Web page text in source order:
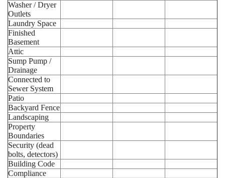
Washer / Dryer
Outlets
Laundry Space
Finished
Basement
Attic
Sump Pump /
Drainage
Connected to
Sewer System
Patio
Backyard Fence
Landscaping
Property
Boundaries
Security (dead
bolts, detectors)
Building Code
Compliance